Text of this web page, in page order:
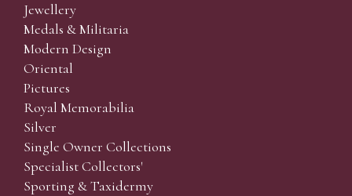
Jewellery
Medals & Militaria
Modern Design
Oriental
Pictures
Royal Memorabilia
Silver
Single Owner Collections
Specialist Collectors'
Sporting & Taxidermy